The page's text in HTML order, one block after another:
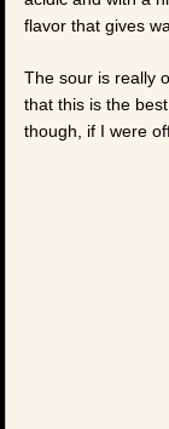
flavor that gives
The sour is really
that this is the
though, if I were